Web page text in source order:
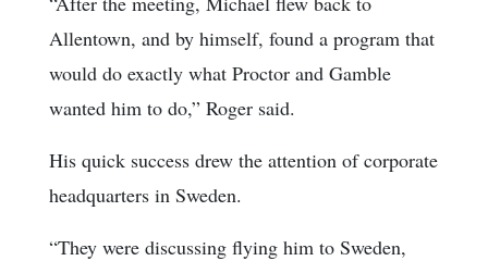
Allentown, and by himself, found a program that
would do exactly what Proctor and Gamble
wanted him to do,” Roger said.
His quick success drew the attention of corporate
headquarters in Sweden.
“They were discussing flying him to Sweden,